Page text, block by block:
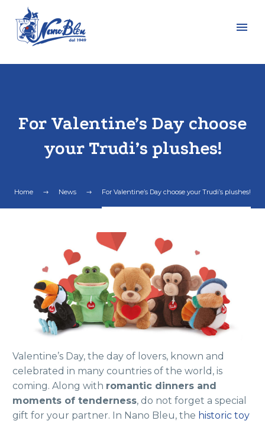
For Valentine’s Day choose
your Trudi’s plushes!
Home News For Valentine’s Day choose your Trudi’s plushes!
Valentine’s Day, the day of lovers, known and
celebrated in many countries of the world, is
coming. Along with romantic dinners and
moments of tenderness, do not forget a special
gift for your partner. In Nano Bleu, the historic toy